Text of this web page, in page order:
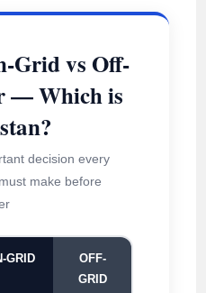
Grid vs Off-
— Which is
decision every
make before
GRID
OFF-
GRID